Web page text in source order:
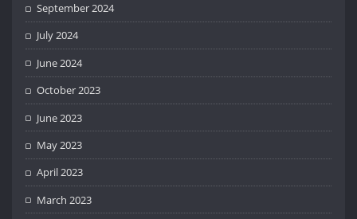
September 2024
July 2024
June 2024
October 2023
June 2023
May 2023
April 2023
March 2023